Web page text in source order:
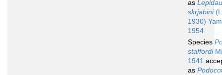
as
skrjabini
1930)
1954
Species
staffordi
1941
as